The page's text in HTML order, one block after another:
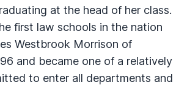
at the head of her class.
first law schools in the nation
Westbrook Morrison of
and became one of a relatively
to enter all departments and